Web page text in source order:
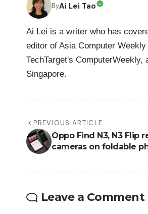
ByAi Lei Tao
Ai Lei is a writer who has
editor of Asia Computer
TechTarget's
Singapore.
PREVIOUS ARTICLE
Oppo Find N3, N3 Flip
cameras on foldable
Leave a Comment